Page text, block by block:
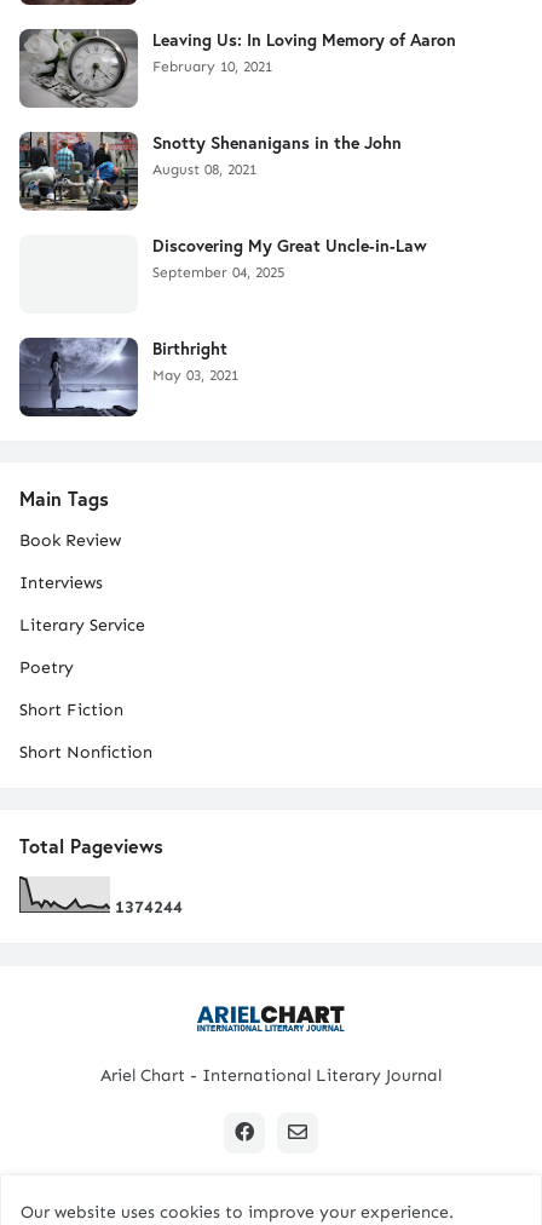
Leaving Us: In Loving Memory of Aaron
February 10, 2021
Snotty Shenanigans in the John
August 08, 2021
Discovering My Great Uncle-in-Law
September 04, 2025
Birthright
May 03, 2021
Main Tags
Book Review
Interviews
Literary Service
Poetry
Short Fiction
Short Nonfiction
Total Pageviews
1374244
Ariel Chart - International Literary Journal
Our website uses cookies to improve your experience.